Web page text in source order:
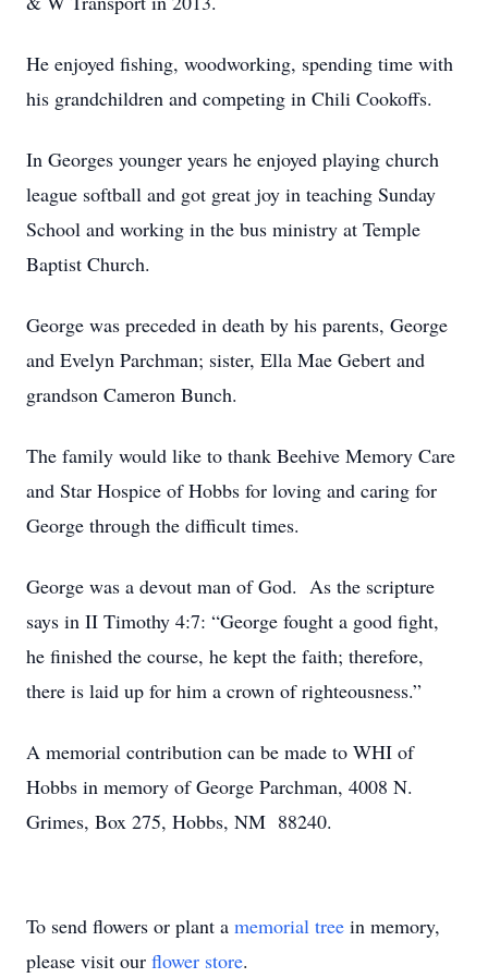
He enjoyed fishing, woodworking, spending time with
his grandchildren and competing in Chili Cookoffs.
In Georges younger years he enjoyed playing church
league softball and got great joy in teaching Sunday
School and working in the bus ministry at Temple
Baptist Church.
George was preceded in death by his parents, George
and Evelyn Parchman; sister, Ella Mae Gebert and
grandson Cameron Bunch.
The family would like to thank Beehive Memory Care
and Star Hospice of Hobbs for loving and caring for
George through the difficult times.
George was a devout man of God. As the scripture
says in II Timothy 4:7: “George fought a good fight,
he finished the course, he kept the faith; therefore,
there is laid up for him a crown of righteousness.”
A memorial contribution can be made to WHI of
Hobbs in memory of George Parchman, 4008 N.
Grimes, Box 275, Hobbs, NM 88240.
To send flowers or plant a memorial tree in memory,
please visit our flower store.